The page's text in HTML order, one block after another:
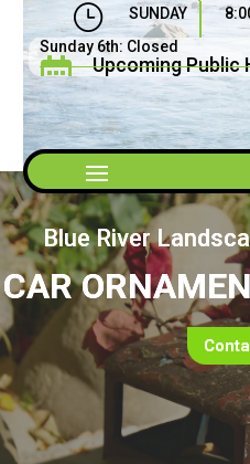
} SUNDAY
 Upcoming Public
Father's Day
Saturday 5th: 8am - 2pm
Sunday 6th: Closed
Blue River
CAR